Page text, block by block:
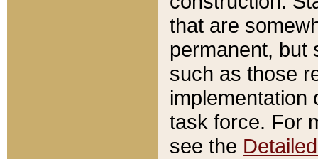
that are
permanent, but
such as those
implementation
task force. For
see the